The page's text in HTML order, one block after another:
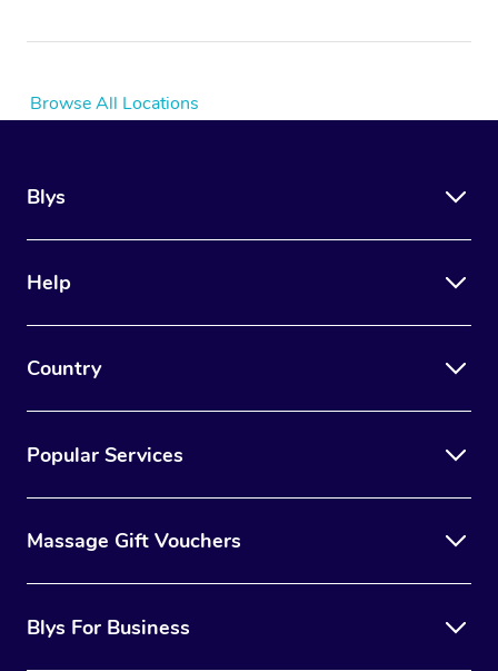
Browse All Locations
Blys
Help
Country
Popular Services
Massage Gift Vouchers
Blys For Business